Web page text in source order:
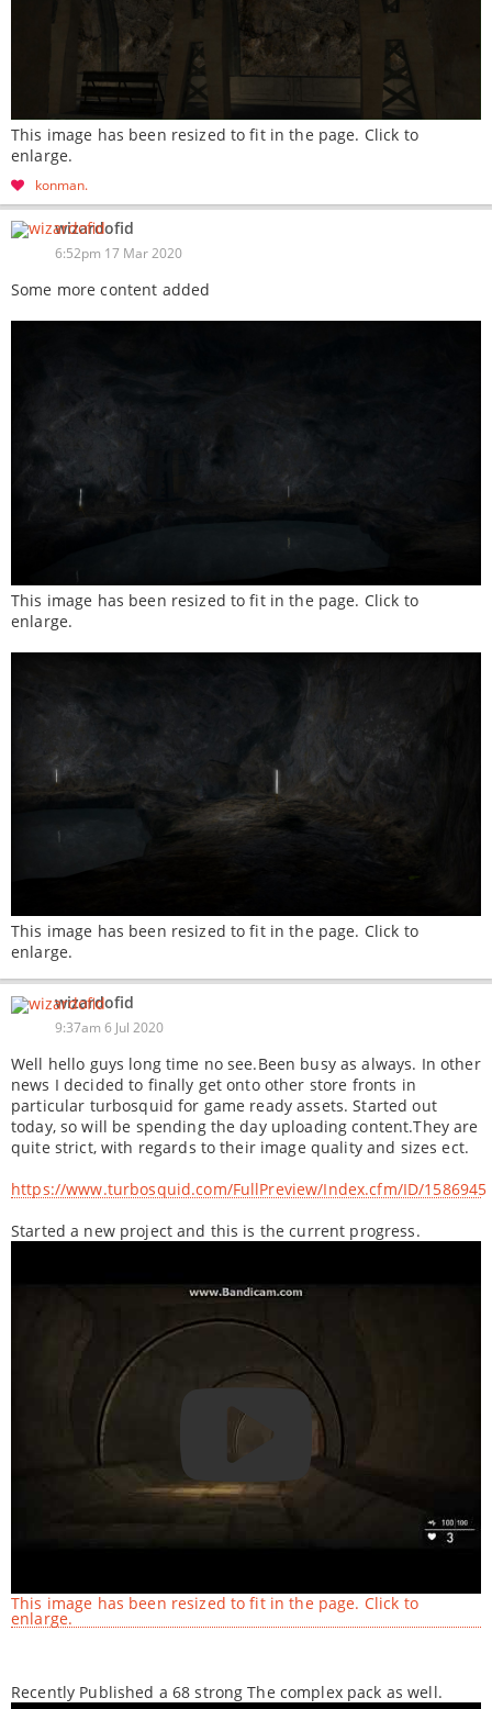
This image has been resized to fit in the page. Click to
enlarge.
konman
wizardofid
6:52pm 17 Mar 2020
Some more content added
This image has been resized to fit in the page. Click to
enlarge.
This image has been resized to fit in the page. Click to
enlarge.
wizardofid
9:37am 6 Jul 2020
Well hello guys long time no see.Been busy as always. In other
news I decided to finally get onto other store fronts in
particular turbosquid for game ready assets. Started out
today, so will be spending the day uploading content.They are
quite strict, with regards to their image quality and sizes ect.
https://www.turbosquid.com/FullPreview/Index.cfm/ID/1586945
Started a new project and this is the current progress.
This image has been resized to fit in the page. Click to
enlarge.
Recently Published a 68 strong The complex pack as well.